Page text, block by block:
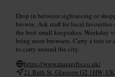
Drop in between sightseeing or
browse. Ask staff for local
the best small keepsakes. Weekday
bring more browsers. Carry a tote or
to carry around the city.
https://www.maiagifts.co.uk/
21 Bath St, Glasgow G2 1HW, UK